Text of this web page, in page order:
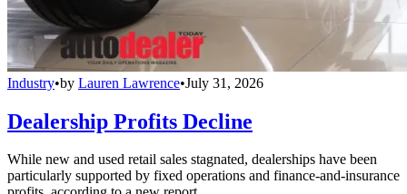
Industry•by Lauren Lawrence•July 31, 2026
Dealership Profits Decline
While new and used retail sales stagnated, dealerships have been
particularly supported by fixed operations and finance-and-insurance